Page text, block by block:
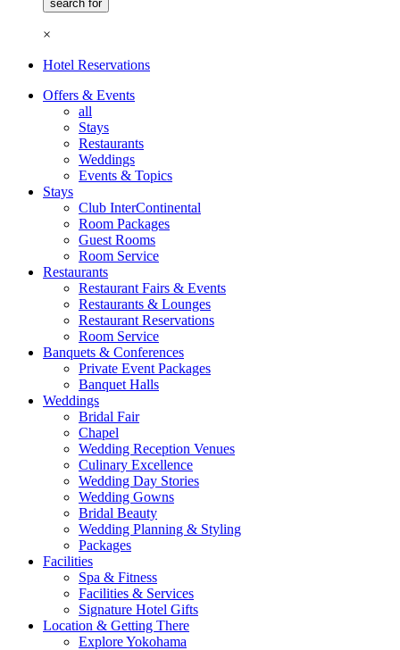
×
Hotel Reservations
Offers & Events
all
Stays
Restaurants
Weddings
Events & Topics
Stays
Club InterContinental
Room Packages
Guest Rooms
Room Service
Restaurants
Restaurant Fairs & Events
Restaurants & Lounges
Restaurant Reservations
Room Service
Banquets & Conferences
Private Event Packages
Banquet Halls
Weddings
Bridal Fair
Chapel
Wedding Reception Venues
Culinary Excellence
Wedding Day Stories
Wedding Gowns
Bridal Beauty
Wedding Planning & Styling
Packages
Facilities
Spa & Fitness
Facilities & Services
Signature Hotel Gifts
Location & Getting There
Explore Yokohama